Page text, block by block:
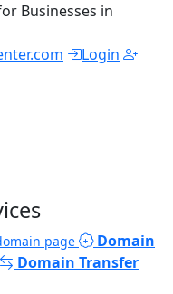
Businesses in
Login
page
Domain
Domain Transfer